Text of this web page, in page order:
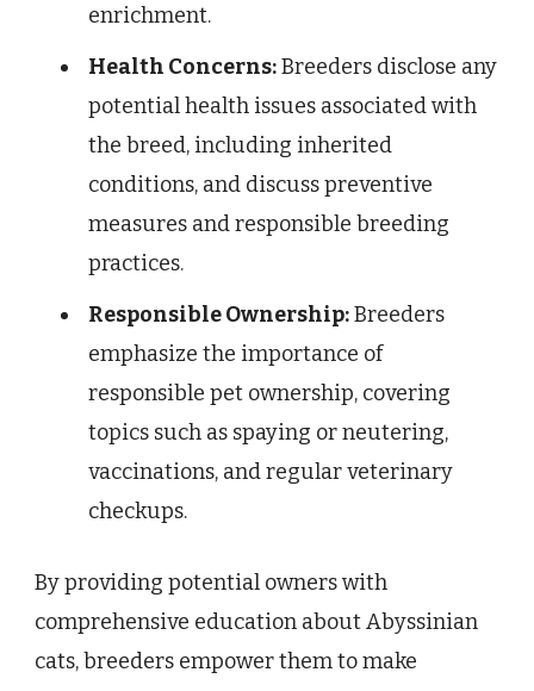
enrichment.
Health Concerns:Breeders disclose any
potential health issues associated with
the breed, including inherited
conditions, and discuss preventive
measures and responsible breeding
practices.
Responsible Ownership:Breeders
emphasize the importance of
responsible pet ownership, covering
topics such as spaying or neutering,
vaccinations, and regular veterinary
checkups.
By providing potential owners with
comprehensive education about Abyssinian
cats, breeders empower them to make